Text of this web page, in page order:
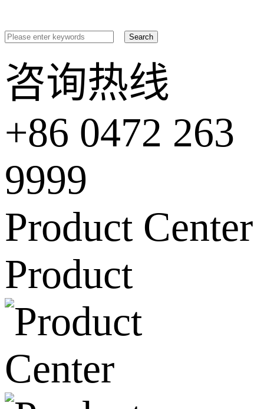
咨询热线
+86 0472 263
9999
Product Center
Product